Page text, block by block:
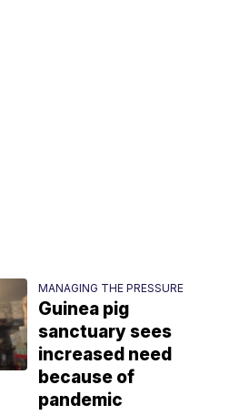
MANAGING THE PRESSURE
Guinea pig
sanctuary sees
increased need
because of
pandemic